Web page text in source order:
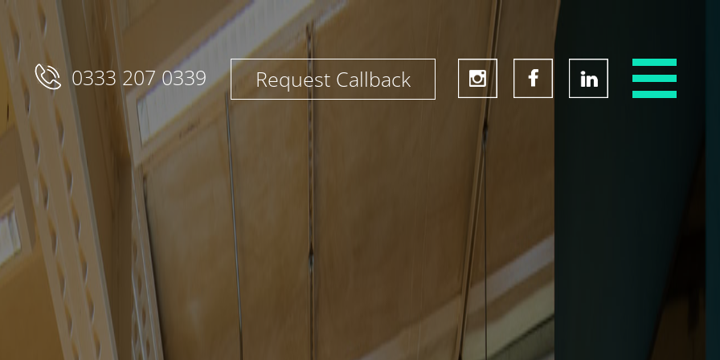
0333 207 0339 Request Callback